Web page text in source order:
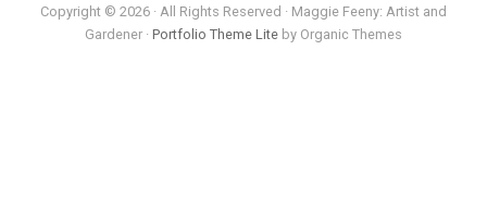
Copyright © 2026 · All Rights Reserved · Maggie Feeny: Artist and
Gardener · Portfolio Theme Lite by Organic Themes